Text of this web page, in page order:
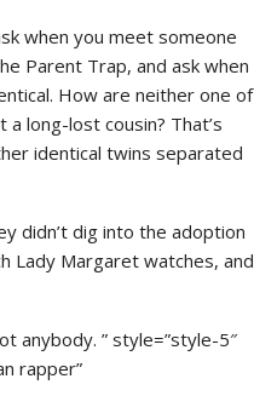
when you meet someone
Parent Trap, and ask when
How are neither one of
long-lost cousin? That’s
identical twins separated
didn’t dig into the adoption
Lady Margaret watches, and
anybody. ” style=”style-5″
rapper”